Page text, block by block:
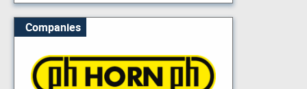
Companies